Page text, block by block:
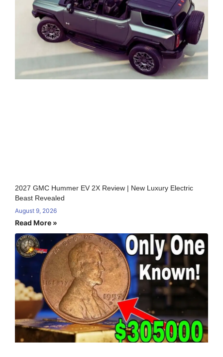
2027 GMC Hummer EV 2X Review | New Luxury Electric
Beast Revealed
August 9, 2026
Read More »